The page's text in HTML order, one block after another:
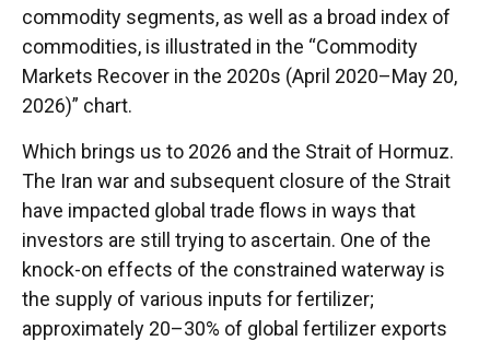
commodity segments, as well as a broad index of
commodities, is illustrated in the “Commodity
Markets Recover in the 2020s (April 2020–May 20,
2026)” chart.
Which brings us to 2026 and the Strait of Hormuz.
The Iran war and subsequent closure of the Strait
have impacted global trade flows in ways that
investors are still trying to ascertain. One of the
knock-on effects of the constrained waterway is
the supply of various inputs for fertilizer;
approximately 20–30% of global fertilizer exports